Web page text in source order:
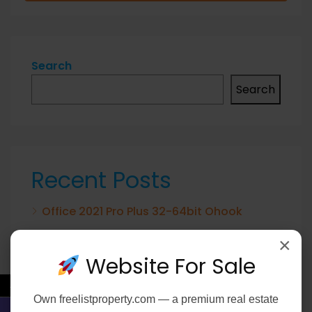
Search
Search
Recent Posts
Office 2021 Pro Plus 32-64bit Ohook
[Team-OS]
←
×
Website For Sale
Own freelistproperty.com — a premium real estate